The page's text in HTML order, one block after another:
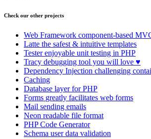
Check our other projects
Web Framework component-based
Latte the safest & intuitive templates
Testerenjoyable unit testing in PHP
Tracy debugging tool you will love ♥
Dependency Injection challenging
Caching
Database layer for PHP
Forms greatly facilitates web forms
Mail sending emails
Neon readable file format
PHP Code Generator
Schema user data validation